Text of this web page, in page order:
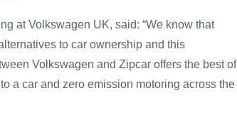
at Volkswagen UK, said: “We know that
to car ownership and this
Volkswagen and Zipcar offers the best of
a car and zero emission motoring across the